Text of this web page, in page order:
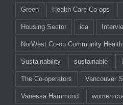
Green Health Care Co-ops
Housing Sector ica
NorWest Co-op Community Health
Sustainability sustainable
The Co-operators Vancouver
Vanessa Hammond women